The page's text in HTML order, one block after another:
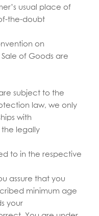
usual place of
the-doubt
on
of Goods are
subject to the
law, we only
with
legally
to in the respective
assure that you
minimum age
your